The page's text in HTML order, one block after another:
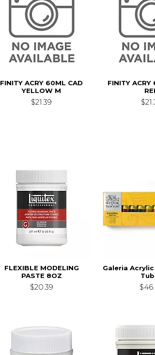
FINITY ACRY 60ML CAD
YELLOW M
$21.39
FINITY ACRY
FLEXIBLE MODELING
PASTE 8OZ
$20.39
Galeria